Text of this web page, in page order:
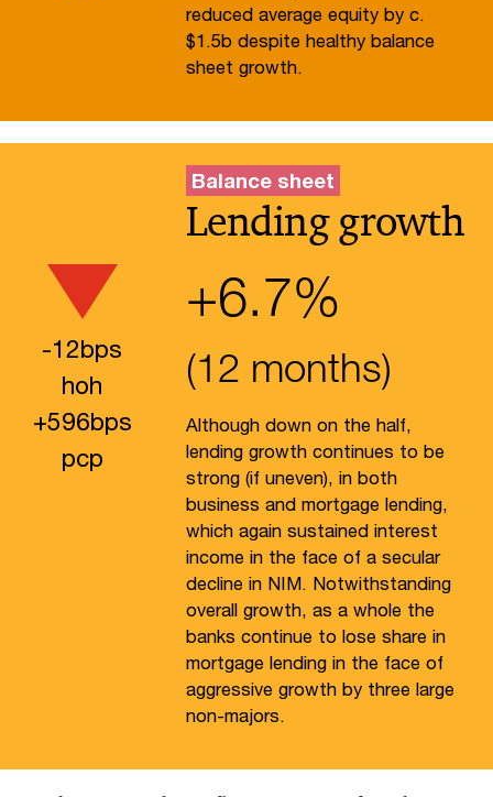
reduced average equity by c.
$1.5b despite healthy balance
sheet growth.
Balance sheet
Lending growth
-12bps
hoh
+596bps
pcp
+6.7%
(12 months)
Although down on the half,
lending growth continues to be
strong (if uneven), in both
business and mortgage lending,
which again sustained interest
income in the face of a secular
decline in NIM. Notwithstanding
overall growth, as a whole the
banks continue to lose share in
mortgage lending in the face of
aggressive growth by three large
non-majors.